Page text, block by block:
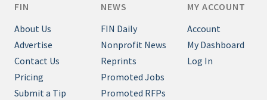
FIN
About Us
Advertise
Contact Us
Pricing
Submit a Tip
NEWS
FIN Daily
Nonprofit News
Reprints
Promoted Jobs
Promoted RFPs
MY ACCOUNT
Account
My Dashboard
Log In